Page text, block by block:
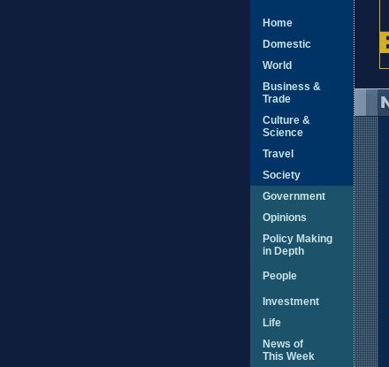
Home
Domestic
World
Business &
Trade
Culture &
Science
Travel
Society
Government
Opinions
Policy Making
in Depth
People
Investment
Life
News of
This Week